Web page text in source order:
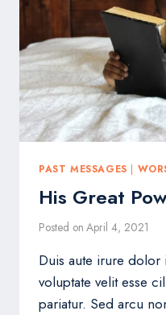
PAST MESSAGES |
His Great
Posted on April 4, 2021
Duis aute irure
voluptate velit esse
pariatur. Sed arcu